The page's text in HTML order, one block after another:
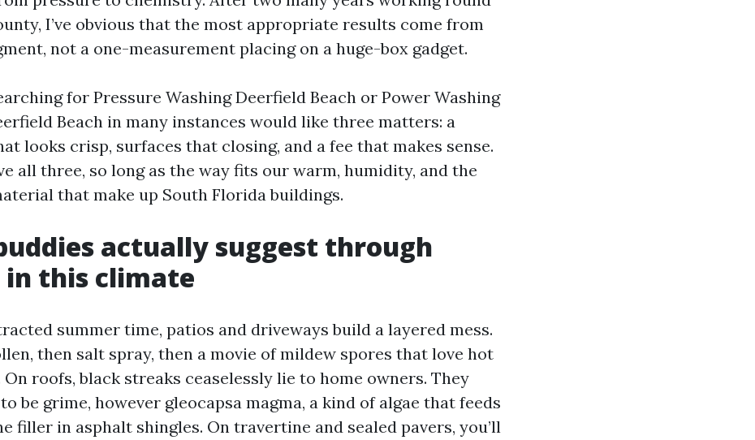
I’ve obvious that the most appropriate results come from
not a one-measurement placing on a huge-box gadget.
for Pressure Washing Deerfield Beach or Power Washing
Beach in many instances would like three matters: a
looks crisp, surfaces that closing, and a fee that makes sense.
all three, so long as the way fits our warm, humidity, and the
that make up South Florida buildings.
actually suggest through
in this climate
summer time, patios and driveways build a layered mess.
then salt spray, then a movie of mildew spores that love hot
roofs, black streaks ceaselessly lie to home owners. They
be grime, however gleocapsa magma, a kind of algae that feeds
filler in asphalt shingles. On travertine and sealed pavers, you’ll